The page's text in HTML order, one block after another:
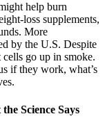
help burn
loss supplements,
More
by the U.S. Despite
cells go up in smoke.
if they work, what’s
Science Says